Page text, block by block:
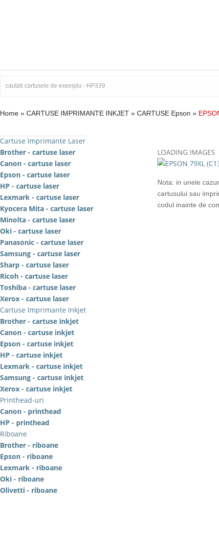
Home » CARTUSE IMPRIMANTE INKJET » CARTUSE Epson »
Cartuse Imprimante Laser
Brother - cartuse laser
Canon - cartuse laser
Epson - cartuse laser
HP - cartuse laser
Lexmark - cartuse laser
Kyocera Mita - cartuse laser
Minolta - cartuse laser
Oki - cartuse laser
Panasonic - cartuse laser
Samsung - cartuse laser
Sharp - cartuse laser
Ricoh - cartuse laser
Toshiba - cartuse laser
Xerox - cartuse laser
Cartuse Imprimante Inkjet
Brother - cartuse inkjet
Canon - cartuse inkjet
Epson - cartuse inkjet
HP - cartuse inkjet
Lexmark - cartuse inkjet
Samsung - cartuse inkjet
Xerox - cartuse inkjet
Printhead-uri
Canon - printhead
HP - printhead
Riboane
Brother - riboane
Epson - riboane
Lexmark - riboane
Oki - riboane
Olivetti - riboane
LOADING IMAGES
Nota: in unele
cartusului sau
codul inainte de